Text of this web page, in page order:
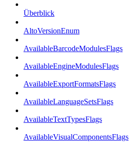
Überblick
AltoVersionEnum
AvailableBarcodeModulesFlags
AvailableEngineModulesFlags
AvailableExportFormatsFlags
AvailableLanguageSetsFlags
AvailableTextTypesFlags
AvailableVisualComponentsFlags